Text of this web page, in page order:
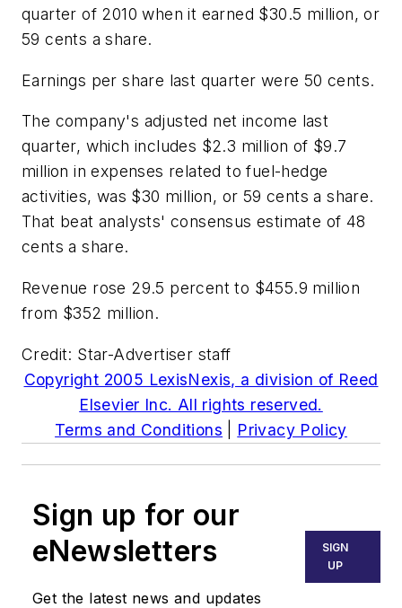
quarter of 2010 when it earned $30.5 million, or
59 cents a share.
Earnings per share last quarter were 50 cents.
The company's adjusted net income last
quarter, which includes $2.3 million of $9.7
million in expenses related to fuel-hedge
activities, was $30 million, or 59 cents a share.
That beat analysts' consensus estimate of 48
cents a share.
Revenue rose 29.5 percent to $455.9 million
from $352 million.
Credit: Star-Advertiser staff
Copyright 2005 LexisNexis, a division of Reed
Elsevier Inc. All rights reserved.
Terms and Conditions
Privacy Policy
Sign up for our
eNewsletters
Get the latest news and updates
SIGN
UP